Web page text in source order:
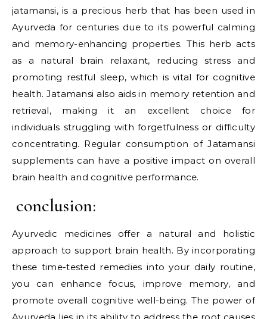
jatamansi, is a precious herb that has been used in
Ayurveda for centuries due to its powerful calming
and memory-enhancing properties. This herb acts
as a natural brain relaxant, reducing stress and
promoting restful sleep, which is vital for cognitive
health. Jatamansi also aids in memory retention and
retrieval, making it an excellent choice for
individuals struggling with forgetfulness or difficulty
concentrating. Regular consumption of Jatamansi
supplements can have a positive impact on overall
brain health and cognitive performance.
conclusion:
Ayurvedic medicines offer a natural and holistic
approach to support brain health. By incorporating
these time-tested remedies into your daily routine,
you can enhance focus, improve memory, and
promote overall cognitive well-being. The power of